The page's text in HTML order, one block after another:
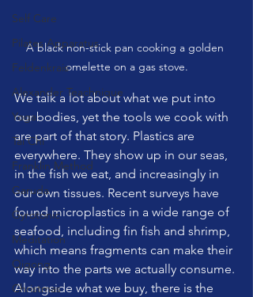
Self Care
Pilates Apparatus
Feldenkrais
Alexander Teachnique
Yoga
Tai Chi
Franklin Method
Garuda
Gyrotonic
Meditation
Qigong
Christmas
A black non-stick pan cooking a golden
omelette on a gas stove.
We talk a lot about what we put into
our bodies, yet the tools we cook with
are part of that story. Plastics are
everywhere. They show up in our seas,
in the fish we eat, and increasingly in
our own tissues. Recent surveys have
found microplastics in a wide range of
seafood, including fin fish and shrimp,
which means fragments can make their
way into the parts we actually consume.
Alongside what we buy, there is the